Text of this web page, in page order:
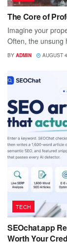
The Core of
Imagine your
Often, the unsung
BY ADMIN AUGUST
TECH
SEOchat.app
Worth Your